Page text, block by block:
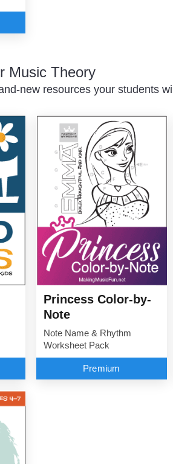
Music Theory
new resources your students
Princess Color-by-
Note
Note Name & Rhythm
Worksheet Pack
Premium